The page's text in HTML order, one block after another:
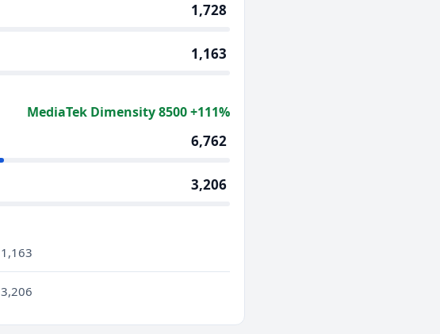
1,728
1,163
MediaTek Dimensity 8500 +111%
6,762
3,206
1,163
3,206